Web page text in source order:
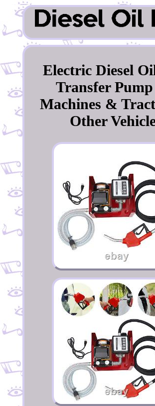
Electric Diesel
Transfer
Machines &
Other